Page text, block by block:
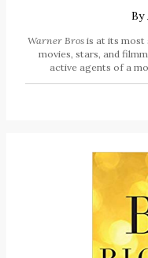
By
Warner Brosis at its most
movies, stars, and
active agents of a